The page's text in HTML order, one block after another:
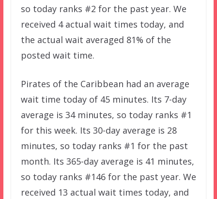
so today ranks #2 for the past year. We
received 4 actual wait times today, and
the actual wait averaged 81% of the
posted wait time.
Pirates of the Caribbean had an average
wait time today of 45 minutes. Its 7-day
average is 34 minutes, so today ranks #1
for this week. Its 30-day average is 28
minutes, so today ranks #1 for the past
month. Its 365-day average is 41 minutes,
so today ranks #146 for the past year. We
received 13 actual wait times today, and